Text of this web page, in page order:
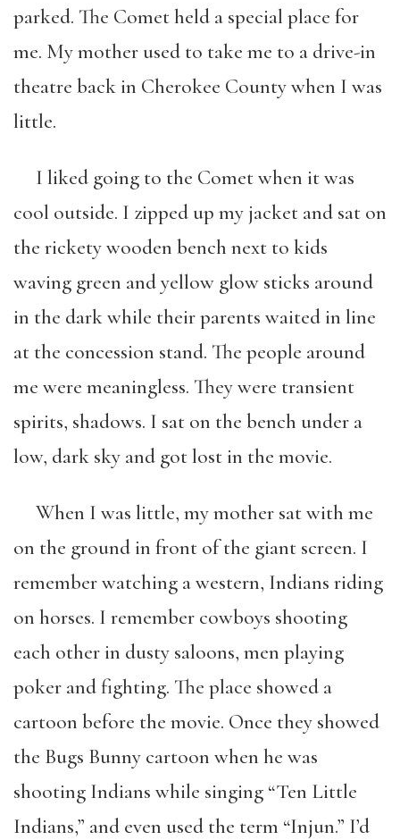
parked. The Comet held a special place for
me. My mother used to take me to a drive-in
theatre back in Cherokee County when I was
little.
I liked going to the Comet when it was
cool outside. I zipped up my jacket and sat on
the rickety wooden bench next to kids
waving green and yellow glow sticks around
in the dark while their parents waited in line
at the concession stand. The people around
me were meaningless. They were transient
spirits, shadows. I sat on the bench under a
low, dark sky and got lost in the movie.
When I was little, my mother sat with me
on the ground in front of the giant screen. I
remember watching a western, Indians riding
on horses. I remember cowboys shooting
each other in dusty saloons, men playing
poker and fighting. The place showed a
cartoon before the movie. Once they showed
the Bugs Bunny cartoon when he was
shooting Indians while singing “Ten Little
Indians,” and even used the term “Injun.” I’d